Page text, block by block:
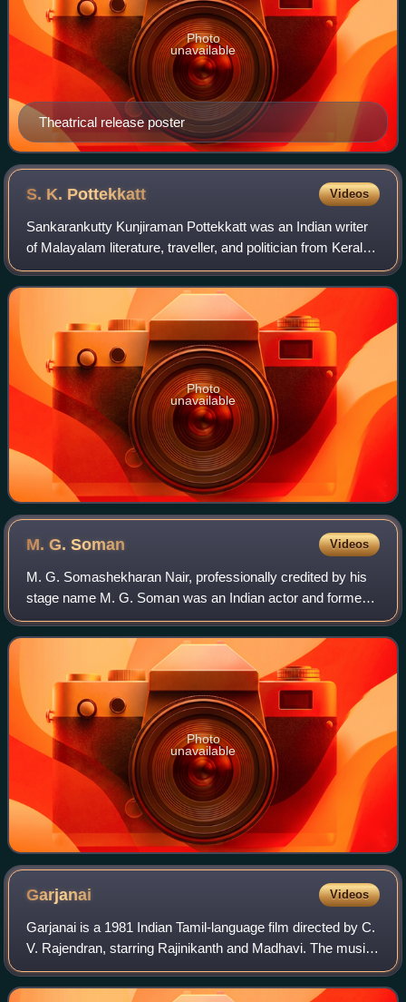
Theatrical release poster
Photo
unavailable
S. K. Pottekkatt Videos
Sankarankutty Kunjiraman Pottekkatt was an Indian writer
of Malayalam literature, traveller, and politician from Kerala.
Best known for his travelogues, he has authored nearly 60
books, which include
Photo
unavailable
M. G.Soman Videos
M. G. Somashekharan Nair, professionally credited by his
stage name M. G. Soman was an Indian actor and former
Indian Air Force officer who appeared in Malayalam films.
He was among the actors who pla
Photo
unavailable
Garjanai Videos
Garjanai is a 1981 Indian Tamil-language film directed by C.
V. Rajendran, starring Rajinikanth and Madhavi. The music
was scored by Ilaiyaraaja. The film was simultaneously
shot in Malayalam as Garja